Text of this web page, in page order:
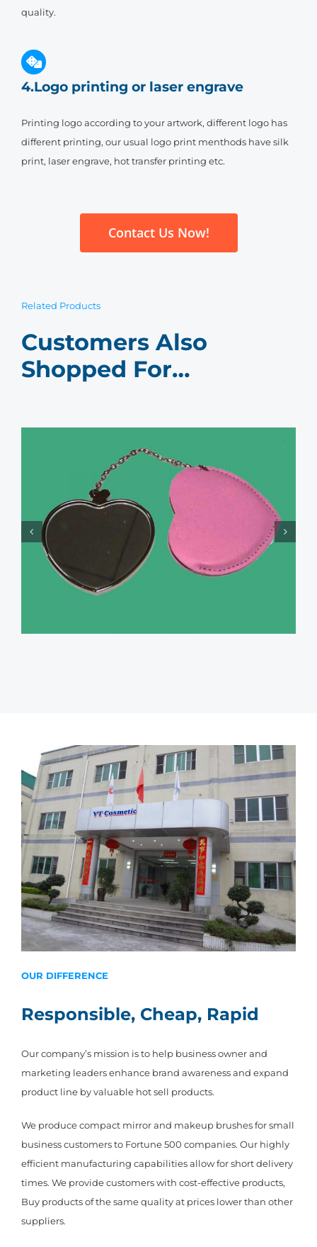
quality.
4.Logo printing or laser engrave
Printing logo according to your artwork, different logo has
different printing, our usual logo print menthods have silk
print, laser engrave, hot transfer printing etc.
Contact Us Now!
Related Products
Customers Also
Shopped For…
Women’s Compact Mirror
OUR DIFFERENCE
Responsible, Cheap, Rapid
Our company’s mission is to help business owner and
marketing leaders enhance brand awareness and expand
product line by valuable hot sell products.
We produce compact mirror and makeup brushes for small
business customers to Fortune 500 companies. Our highly
efficient manufacturing capabilities allow for short delivery
times. We provide customers with cost-effective products,
Buy products of the same quality at prices lower than other
suppliers.